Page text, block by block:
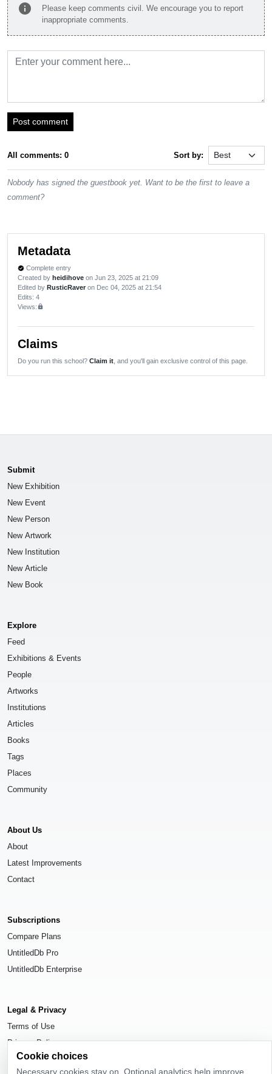
info
Please keep comments civil. We encourage you to report
inappropriate comments.
Post comment
All comments: 0 Sort by:
Nobody has signed the guestbook yet. Want to be the first to leave a
comment?
Metadata
verified Complete entry
Created by heidihove on Jun 23, 2025 at 21:09
Edited by RusticRaver on Dec 04, 2025 at 21:54
Edits: 4
Views:lock
Claims
Do you run this school? Claim it , and you'll gain exclusive control of this page.
Submit
New Exhibition
New Event
New Person
New Artwork
New Institution
New Article
New Book
Explore
Feed
Exhibitions & Events
People
Artworks
Institutions
Articles
Books
Tags
Places
Community
About Us
About
Latest Improvements
Contact
Subscriptions
Compare Plans
UntitledDb Pro
UntitledDb Enterprise
Legal & Privacy
Terms of Use
Privacy Policy
Cookie Settings
Cookie choices
Necessary cookies stay on. Optional analytics help improve